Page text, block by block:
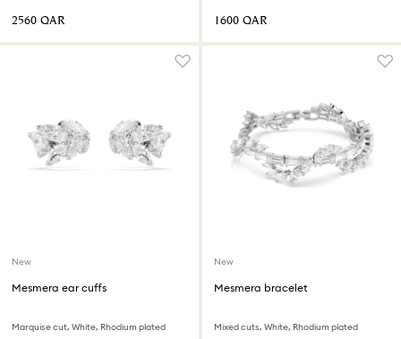
⁦2560⁩ QAR ⁦1600⁩ QAR
New
Mesmera ear cuffs
Marquise cut, White, Rhodium plated
New
Mesmera bracelet
Mixed cuts, White, Rhodium plated